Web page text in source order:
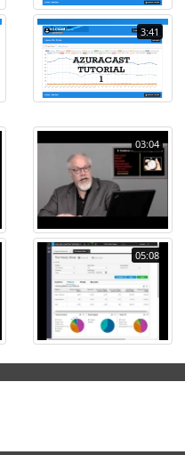
3:41
03:04
05:08